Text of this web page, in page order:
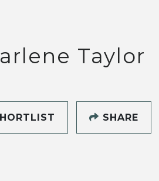
Taylor
SHARE